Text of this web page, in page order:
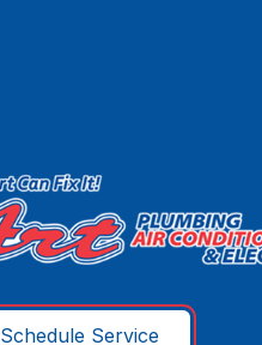
Schedule Service